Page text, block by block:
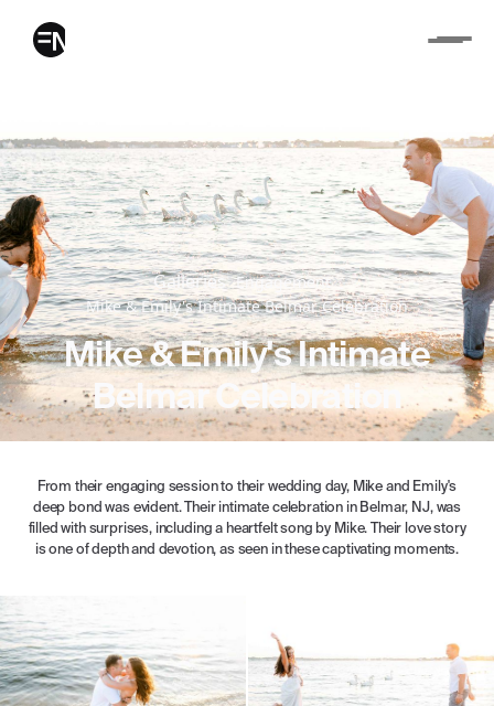
Galleries Engagement
Mike & Emily's Intimate Belmar Celebration
Mike & Emily's Intimate
Belmar Celebration
From their engaging session to their wedding day, Mike and Emily's
deep bond was evident. Their intimate celebration in Belmar, NJ, was
filled with surprises, including a heartfelt song by Mike. Their love story
is one of depth and devotion, as seen in these captivating moments.